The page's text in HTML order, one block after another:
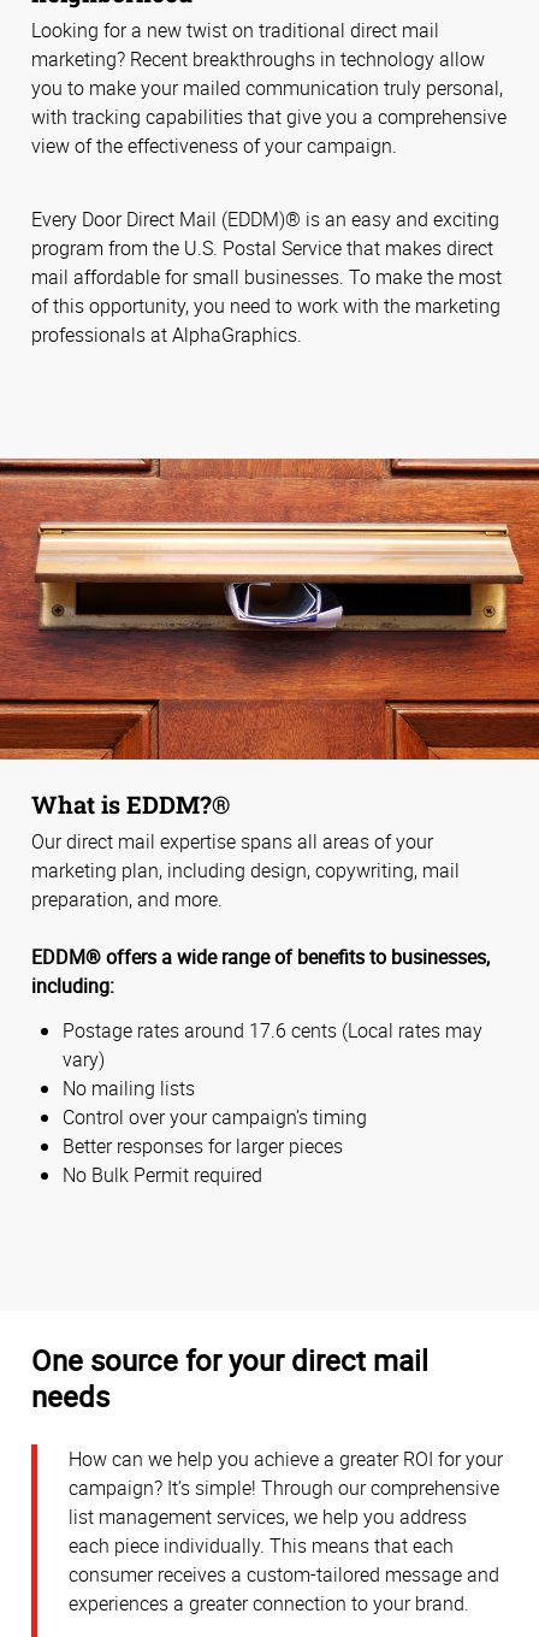
Looking for a new twist on traditional direct mail
marketing? Recent breakthroughs in technology allow
you to make your mailed communication truly personal,
with tracking capabilities that give you a comprehensive
view of the effectiveness of your campaign.
Every Door Direct Mail (EDDM)® is an easy and exciting
program from the U.S. Postal Service that makes direct
mail affordable for small businesses. To make the most
of this opportunity, you need to work with the marketing
professionals at AlphaGraphics.
What is EDDM?®
Our direct mail expertise spans all areas of your
marketing plan, including design, copywriting, mail
preparation, and more.
EDDM® offers a wide range of benefits to businesses,
including:
Postage rates around 17.6 cents (Local rates may
vary)
No mailing lists
Control over your campaign’s timing
Better responses for larger pieces
No Bulk Permit required
One source for your direct mail
needs
How can we help you achieve a greater ROI for your
campaign? It’s simple! Through our comprehensive
list management services, we help you address
each piece individually. This means that each
consumer receives a custom-tailored message and
experiences a greater connection to your brand.